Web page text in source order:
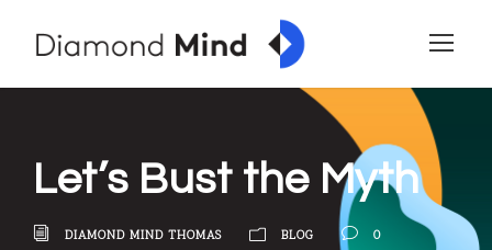
Let’s Bust the Myth
DIAMOND MIND THOMAS BLOG 0